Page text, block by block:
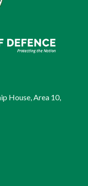
House, Area 10,